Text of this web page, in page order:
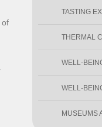
of
TASTING
THERMAL
WELL-
WELL-
MUSEUMS